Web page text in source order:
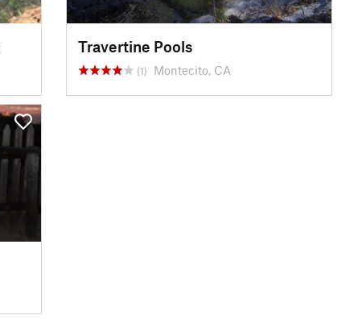
Travertine Pools
(1) Montecito, CA